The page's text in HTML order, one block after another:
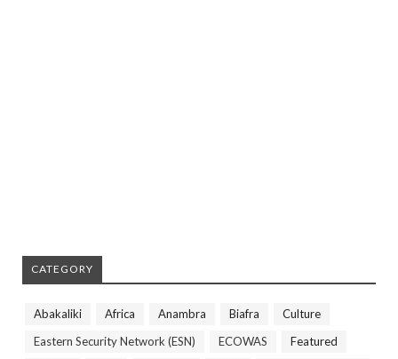
CATEGORY
Abakaliki Africa Anambra Biafra
Culture
Eastern Security Network (ESN)
ECOWAS
Featured